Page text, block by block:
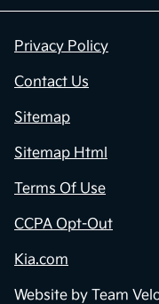
Privacy Policy
Contact Us
Sitemap
Sitemap Html
Terms Of Use
CCPA Opt-Out
Kia.com
Website by Team